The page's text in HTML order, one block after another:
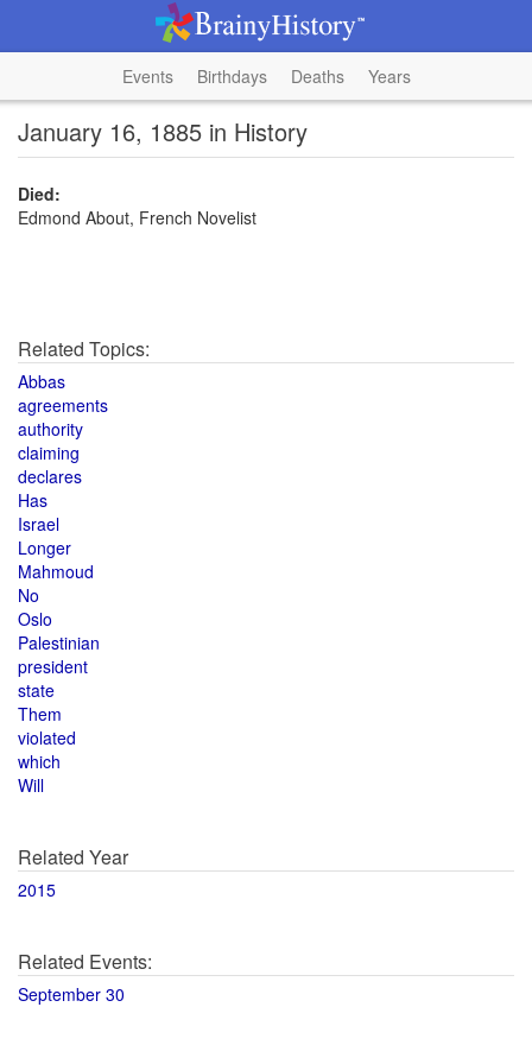
Events Birthdays Deaths Years
January 16, 1885 in History
Died:
Edmond About, French Novelist
Related Topics:
Abbas
agreements
authority
claiming
declares
Has
Israel
Longer
Mahmoud
No
Oslo
Palestinian
president
state
Them
violated
which
Will
Related Year
2015
Related Events:
September 30